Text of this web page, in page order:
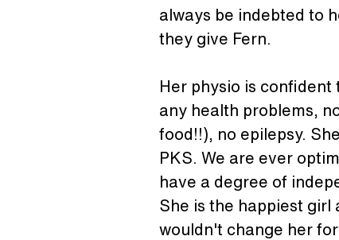
always be indebted to
they give Fern.
Her physio is confident
any health problems,
food!!), no epilepsy.
PKS. We are ever
have a degree of
She is the happiest girl
wouldn't change her